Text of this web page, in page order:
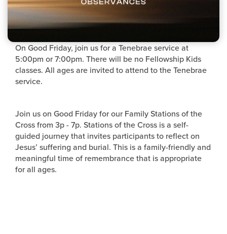
On Good Friday, join us for a Tenebrae service at
5:00pm or 7:00pm. There will be no Fellowship Kids
classes. All ages are invited to attend to the Tenebrae
service.
Join us on Good Friday for our Family Stations of the
Cross from 3p - 7p. Stations of the Cross is a self-
guided journey that invites participants to reflect on
Jesus’ suffering and burial. This is a family-friendly and
meaningful time of remembrance that is appropriate
for all ages.